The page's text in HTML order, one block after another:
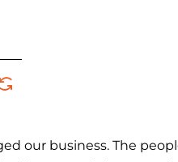
our business. The